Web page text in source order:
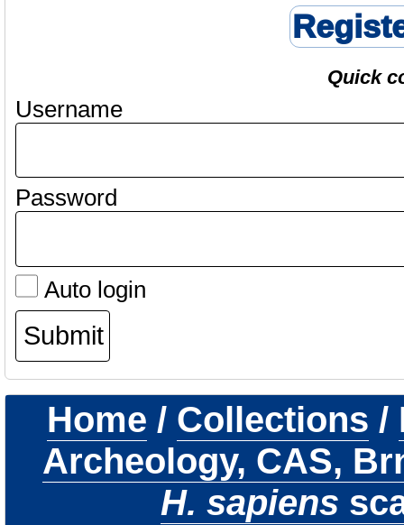
Quick
Username
Password
Auto login
Home / Collections /
Archeology, CAS,
H. sapiens